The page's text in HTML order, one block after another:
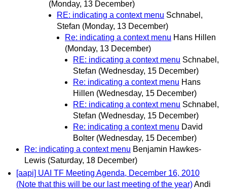
(Monday, 13 December)
RE: indicating a context menu Schnabel,
Stefan (Monday, 13 December)
Re: indicating a context menu Hans Hillen
(Monday, 13 December)
RE: indicating a context menu Schnabel,
Stefan (Wednesday, 15 December)
Re: indicating a context menu Hans
Hillen (Wednesday, 15 December)
RE: indicating a context menu Schnabel,
Stefan (Wednesday, 15 December)
Re: indicating a context menu David
Bolter (Wednesday, 15 December)
Re: indicating a context menu Benjamin Hawkes-
Lewis (Saturday, 18 December)
[aapi] UAI TF Meeting Agenda, December 16, 2010
(Note that this will be our last meeting of the year)Andi